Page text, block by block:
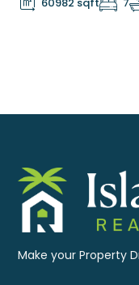
Make your Property